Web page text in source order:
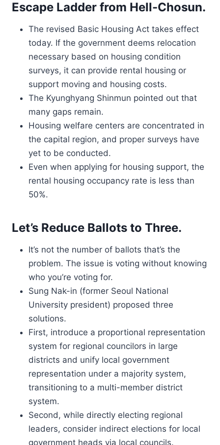
Escape Ladder from Hell-Chosun.
The revised Basic Housing Act takes effect
today. If the government deems relocation
necessary based on housing condition
surveys, it can provide rental housing or
support moving and housing costs.
The Kyunghyang Shinmun pointed out that
many gaps remain.
Housing welfare centers are concentrated in
the capital region, and proper surveys have
yet to be conducted.
Even when applying for housing support, the
rental housing occupancy rate is less than
50%.
Let’s Reduce Ballots to Three.
It’s not the number of ballots that’s the
problem. The issue is voting without knowing
who you’re voting for.
Sung Nak-in (former Seoul National
University president) proposed three
solutions.
First, introduce a proportional representation
system for regional councilors in large
districts and unify local government
representation under a majority system,
transitioning to a multi-member district
system.
Second, while directly electing regional
leaders, consider indirect elections for local
government heads via local councils.